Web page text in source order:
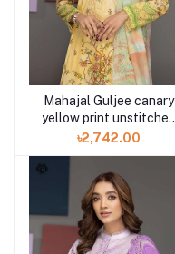
Mahajal Guljee canary
yellow print unstitched
3PC in Bd GMH2211A4
৳2,742.00